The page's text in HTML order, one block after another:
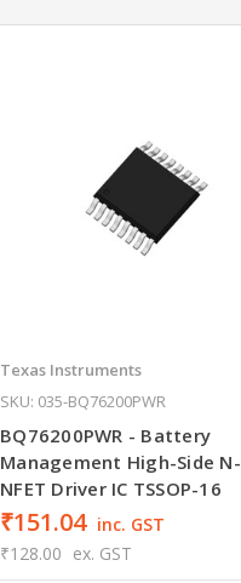
Texas Instruments
SKU: 035-BQ76200PWR
BQ76200PWR - Battery
Management High-Side N-
NFET Driver IC TSSOP-16
₹151.04 inc. GST
₹128.00 ex. GST